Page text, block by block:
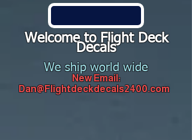
Welcome to Flight Deck
Decals
We ship world wide
New Email:
Dan@Flightdeckdecals2400.com